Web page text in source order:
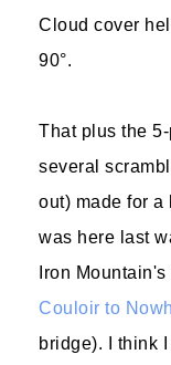
Cloud cover
90°.
That plus the
several
out) made for a
was here last
Iron
Couloir to
bridge). I think